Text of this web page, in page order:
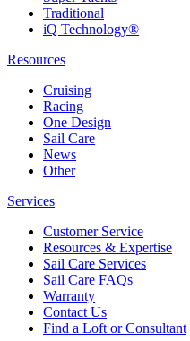
Traditional
iQ Technology®
Resources
Cruising
Racing
One Design
Sail Care
News
Other
Services
Customer Service
Resources & Expertise
Sail Care Services
Sail Care FAQs
Warranty
Contact Us
Find a Loft or Consultant